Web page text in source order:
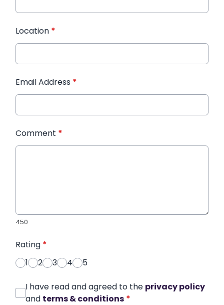
Location *
Email Address *
Comment *
450
Rating *
1
2 3 4 5
I have read and agreed to the privacy policy
and terms & conditions *